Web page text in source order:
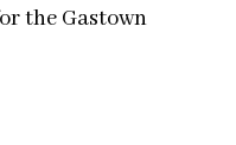
the Gastown